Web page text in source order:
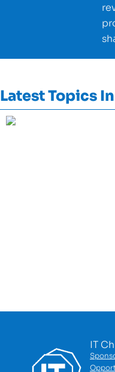
Latest Topics In
IT